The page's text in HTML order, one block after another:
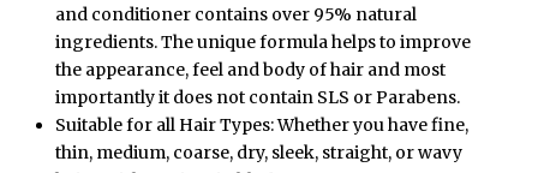
and conditioner contains over 95% natural
ingredients. The unique formula helps to improve
the appearance, feel and body of hair and most
importantly it does not contain SLS or Parabens.
Suitable for all Hair Types: Whether you have fine,
thin, medium, coarse, dry, sleek, straight, or wavy